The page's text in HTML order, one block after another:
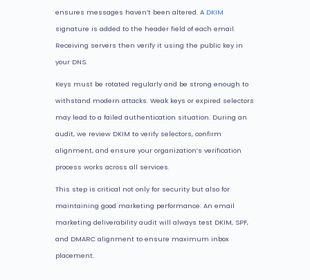
ensures messages haven’t been altered. A DKIM
signature is added to the header field of each email.
Receiving servers then verify it using the public key in
your DNS.
Keys must be rotated regularly and be strong enough to
withstand modern attacks. Weak keys or expired selectors
may lead to a failed authentication situation. During an
audit, we review DKIM to verify selectors, confirm
alignment, and ensure your organization’s verification
process works across all services.
This step is critical not only for security but also for
maintaining good marketing performance. An email
marketing deliverability audit will always test DKIM, SPF,
and DMARC alignment to ensure maximum inbox
placement.